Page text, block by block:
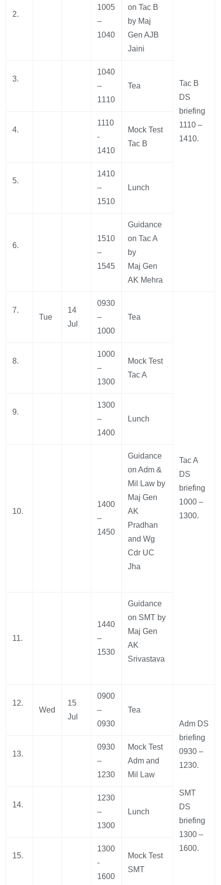
Tac B
DS
briefing
1110 –
1410.
2.
1005
–
1040
on Tac B
by Maj
Gen AJB
Jaini
3.
1040
–
1110
Tea
4.
1110
-
1410
Mock Test
Tac B
5.
1410
–
1510
Lunch
6.
1510
–
1545
Guidance
on Tac A
by
Maj Gen
AK Mehra
7.
Tue
14
Jul
0930
–
1000
Tea
Tac A
DS
briefing
1000 –
1300.
8.
1000
–
1300
Mock Test
Tac A
9.
1300
–
1400
Lunch
10.
1400
–
1450
Guidance
on Adm &
Mil Law by
Maj Gen
AK
Pradhan
and Wg
Cdr UC
Jha
11.
1440
–
1530
Guidance
on SMT by
Maj Gen
AK
Srivastava
12.
Wed
15
Jul
0900
–
0930
Tea
Adm DS
briefing
0930 –
1230.
SMT
DS
briefing
1300 –
1600.
13.
0930
–
1230
Mock Test
Adm and
Mil Law
14.
1230
–
1300
Lunch
15.
1300
-
1600
Mock Test
SMT